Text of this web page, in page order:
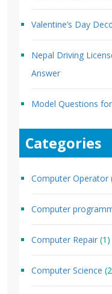
Valentine’s Day
Nepal Driving
Answer
Model Questions
Categories
Computer Operator
Computer
Computer Repair (1)
Computer Science